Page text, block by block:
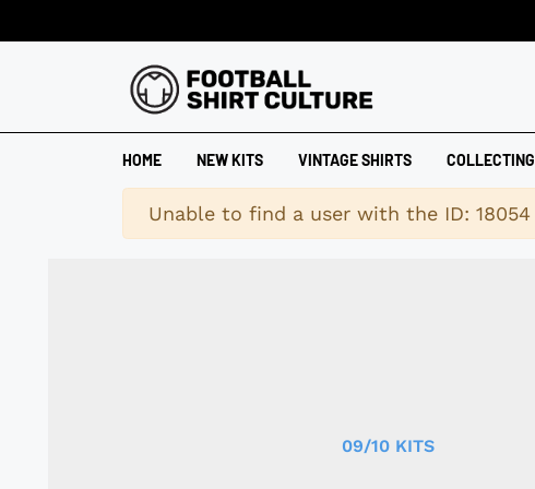
HOME NEW KITS VINTAGE SHIRTS COLLECTING
Warning
Unable to find a user with the ID: 18054
09/10 KITS